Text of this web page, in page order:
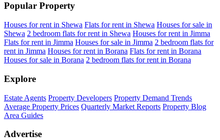
Popular Property
Houses for rent in Shewa Flats for rent in Shewa Houses for sale in
Shewa 2 bedroom flats for rent in Shewa Houses for rent in Jimma
Flats for rent in Jimma Houses for sale in Jimma 2 bedroom flats for
rent in Jimma Houses for rent in Borana Flats for rent in Borana
Houses for sale in Borana 2 bedroom flats for rent in Borana
Explore
Estate Agents Property Developers Property Demand Trends
Average Property Prices Quarterly Market Reports Property Blog
Area Guides
Advertise